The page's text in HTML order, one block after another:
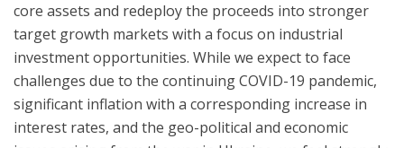
core assets and redeploy the proceeds into stronger
target growth markets with a focus on industrial
investment opportunities. While we expect to face
challenges due to the continuing COVID-19 pandemic,
significant inflation with a corresponding increase in
interest rates, and the geo-political and economic